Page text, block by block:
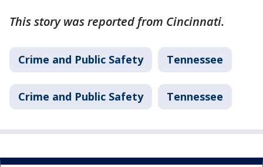
This story was reported from Cincinnati.
Crime and Public Safety Tennessee
Crime and Public Safety Tennessee